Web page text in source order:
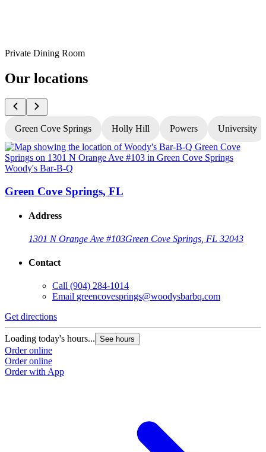
Private Dining Room
Our locations
Green Cove Springs Holly Hill Powers University
Woody's Bar-B-Q
Green Cove Springs, FL
Address
1301 N Orange Ave #103Green Cove Springs, FL 32043
Contact
Call (904) 284-1014
Email greencovesprings@woodysbarbq.com
Get directions
Loading today's hours... See hours
Order online
Order online
Order with App